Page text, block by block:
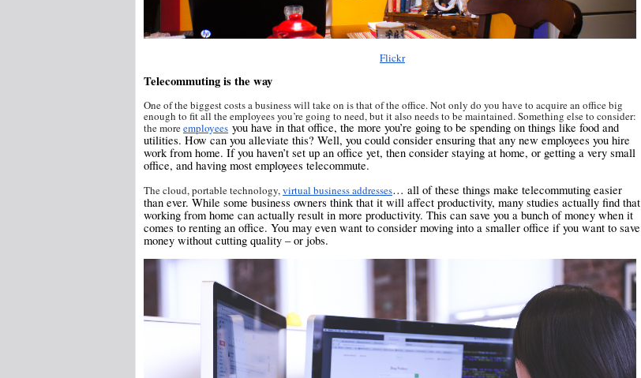
Flickr
Telecommuting is the way
One of the biggest costs a business will take on is that of the office. Not only do you have to acquire an office big
enough to fit all the employees you’re going to need, but it also needs to be maintained. Something else to consider:
the moreemployees you have in that office, the more you’re going to be spending on things like food and
utilities. How can you alleviate this? Well, you could consider ensuring that any new employees you hire
work from home. If you haven’t set up an office yet, then consider staying at home, or getting a very small
office, and having most employees telecommute.
The cloud, portable technology,virtual business addresses… all of these things make telecommuting easier
than ever. While some business owners think that it will affect productivity, many studies actually find that
working from home can actually result in more productivity. This can save you a bunch of money when it
comes to renting an office. You may even want to consider moving into a smaller office if you want to save
money without cutting quality – or jobs.